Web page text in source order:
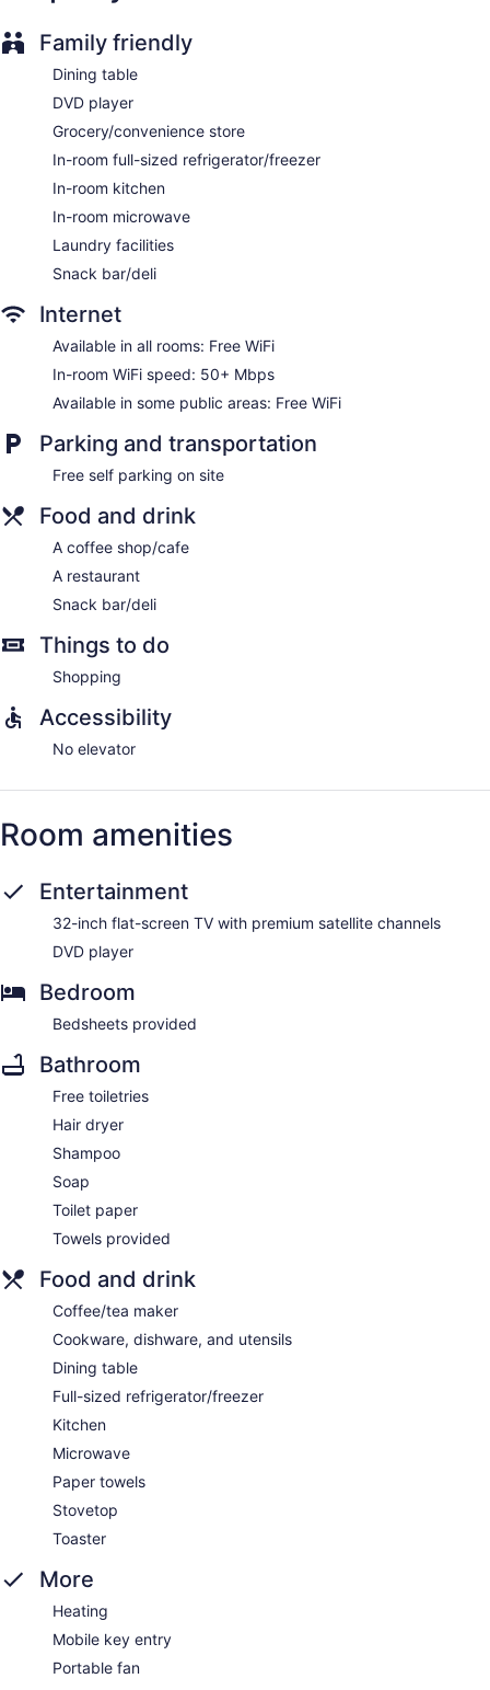
Family friendly
Dining table
DVD player
Grocery/convenience store
In-room full-sized refrigerator/freezer
In-room kitchen
In-room microwave
Laundry facilities
Snack bar/deli
Internet
Available in all rooms: Free WiFi
In-room WiFi speed: 50+ Mbps
Available in some public areas: Free WiFi
Parking and transportation
Free self parking on site
Food and drink
A coffee shop/cafe
A restaurant
Snack bar/deli
Things to do
Shopping
Accessibility
No elevator
Room amenities
Entertainment
32-inch flat-screen TV with premium satellite channels
DVD player
Bedroom
Bedsheets provided
Bathroom
Free toiletries
Hair dryer
Shampoo
Soap
Toilet paper
Towels provided
Food and drink
Coffee/tea maker
Cookware, dishware, and utensils
Dining table
Full-sized refrigerator/freezer
Kitchen
Microwave
Paper towels
Stovetop
Toaster
More
Heating
Mobile key entry
Portable fan